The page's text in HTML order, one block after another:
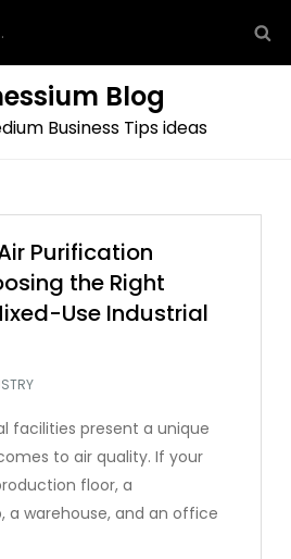
Blog
Business Tips ideas
Purification
the Right
Use Industrial
facilities present a unique
to air quality. If your
floor, a
a warehouse, and an office